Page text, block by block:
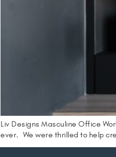
Liv Designs Masculine Office
ever. We were thrilled to help